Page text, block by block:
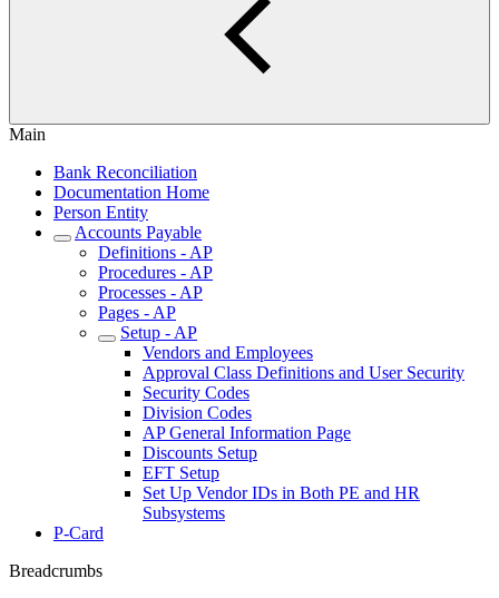
Main
Bank Reconciliation
Documentation Home
Person Entity
Accounts Payable
Definitions - AP
Procedures - AP
Processes - AP
Pages - AP
Setup - AP
Vendors and Employees
Approval Class Definitions and User Security
Security Codes
Division Codes
AP General Information Page
Discounts Setup
EFT Setup
Set Up Vendor IDs in Both PE and HR
Subsystems
P-Card
Breadcrumbs